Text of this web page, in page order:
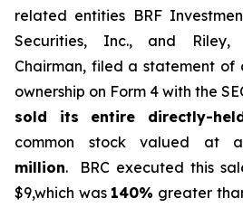
related entities BRF
Securities, Inc., and Riley,
Chairman, filed a statement of
ownership on Form 4 with the
sold its
entire directly-
common stock valued at
million. BRC executed this
$9,which was 140% greater